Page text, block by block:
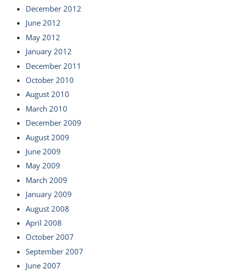
December 2012
June 2012
May 2012
January 2012
December 2011
October 2010
August 2010
March 2010
December 2009
August 2009
June 2009
May 2009
March 2009
January 2009
August 2008
April 2008
October 2007
September 2007
June 2007